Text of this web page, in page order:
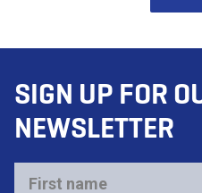
SIGN UP FOR
NEWSLETTER
First